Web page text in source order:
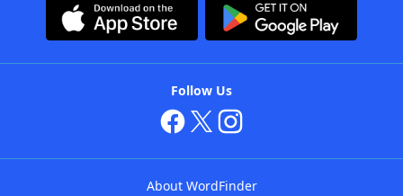
Follow Us
About WordFinder